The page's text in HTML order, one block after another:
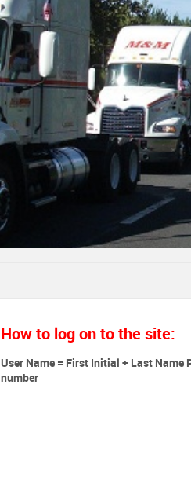
How to log on to the site:
User Name = First Initial + Last
number